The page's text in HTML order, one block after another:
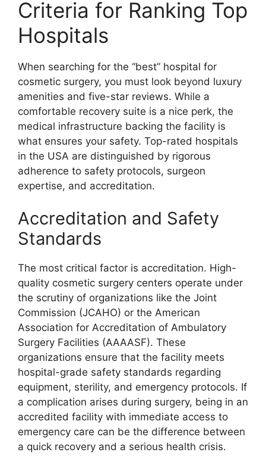
Criteria for Ranking Top
Hospitals
When searching for the “best” hospital for
cosmetic surgery, you must look beyond luxury
amenities and five-star reviews. While a
comfortable recovery suite is a nice perk, the
medical infrastructure backing the facility is
what ensures your safety. Top-rated hospitals
in the USA are distinguished by rigorous
adherence to safety protocols, surgeon
expertise, and accreditation.
Accreditation and Safety
Standards
The most critical factor is accreditation. High-
quality cosmetic surgery centers operate under
the scrutiny of organizations like the Joint
Commission (JCAHO) or the American
Association for Accreditation of Ambulatory
Surgery Facilities (AAAASF). These
organizations ensure that the facility meets
hospital-grade safety standards regarding
equipment, sterility, and emergency protocols. If
a complication arises during surgery, being in an
accredited facility with immediate access to
emergency care can be the difference between
a quick recovery and a serious health crisis.